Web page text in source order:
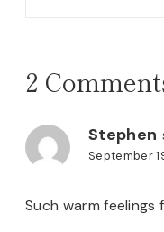
2
Stephen
September
Such warm